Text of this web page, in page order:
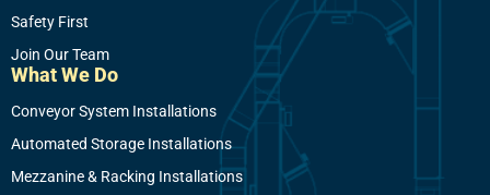
Safety First
Join Our Team
What We Do
Conveyor System Installations
Automated Storage Installations
Mezzanine & Racking Installations